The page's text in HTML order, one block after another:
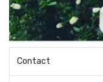
Contact